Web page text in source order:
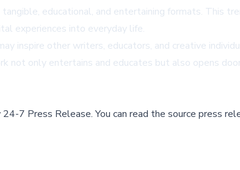
educational, and entertaining formats. This
experiences into everyday life.
inspire other writers, educators, and creative
not only entertains and educates but also opens
24-7 Press Release.You can read the source press